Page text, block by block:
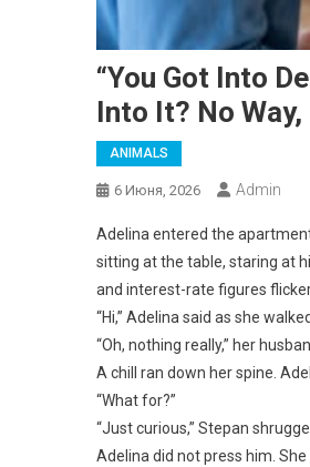
“You Got Into
Into It? No
ANIMALS
6 Июня, 2026 Admin
Adelina entered the
sitting at the table, staring at
and interest-rate figures
“Hi,” Adelina said as she
“Oh, nothing really,” her
A chill ran down her spine.
“What for?”
“Just curious,” Stepan
Adelina did not press him.